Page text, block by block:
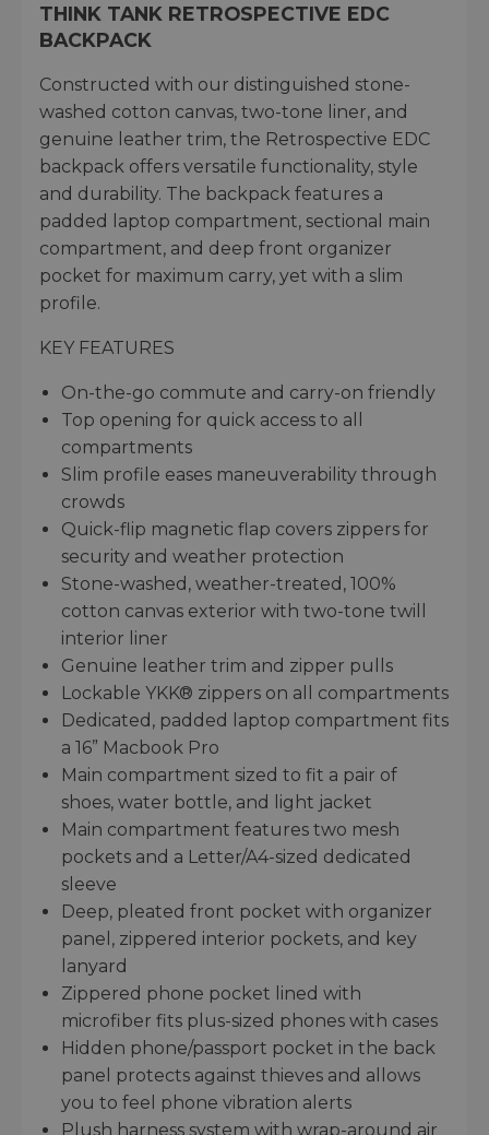
THINK TANK RETROSPECTIVE EDC
BACKPACK
Constructed with our distinguished stone-
washed cotton canvas, two-tone liner, and
genuine leather trim, the Retrospective EDC
backpack offers versatile functionality, style
and durability. The backpack features a
padded laptop compartment, sectional main
compartment, and deep front organizer
pocket for maximum carry, yet with a slim
profile.
KEY FEATURES
On-the-go commute and carry-on friendly
Top opening for quick access to all
compartments
Slim profile eases maneuverability through
crowds
Quick-flip magnetic flap covers zippers for
security and weather protection
Stone-washed, weather-treated, 100%
cotton canvas exterior with two-tone twill
interior liner
Genuine leather trim and zipper pulls
Lockable YKK® zippers on all compartments
Dedicated, padded laptop compartment fits
a 16” Macbook Pro
Main compartment sized to fit a pair of
shoes, water bottle, and light jacket
Main compartment features two mesh
pockets and a Letter/A4-sized dedicated
sleeve
Deep, pleated front pocket with organizer
panel, zippered interior pockets, and key
lanyard
Zippered phone pocket lined with
microfiber fits plus-sized phones with cases
Hidden phone/passport pocket in the back
panel protects against thieves and allows
you to feel phone vibration alerts
Plush harness system with wrap-around air